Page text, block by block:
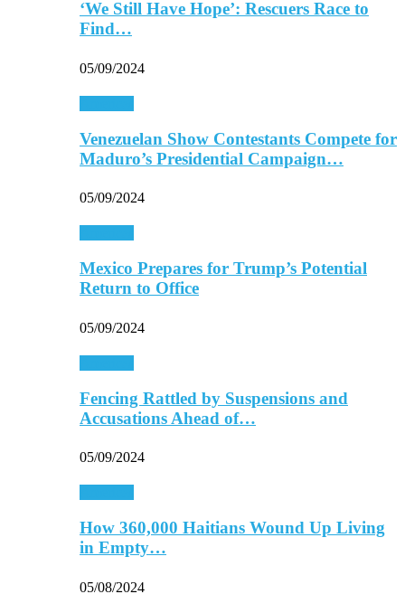
‘We Still Have Hope’: Rescuers Race to
Find…
05/09/2024
Venezuelan Show Contestants Compete for
Maduro’s Presidential Campaign…
05/09/2024
Mexico Prepares for Trump’s Potential
Return to Office
05/09/2024
Fencing Rattled by Suspensions and
Accusations Ahead of…
05/09/2024
How 360,000 Haitians Wound Up Living
in Empty…
05/08/2024